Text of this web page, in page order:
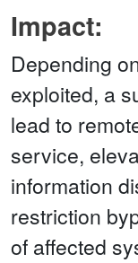
Impact:
Depending
exploited, a
lead to
service,
information
restriction
of affected